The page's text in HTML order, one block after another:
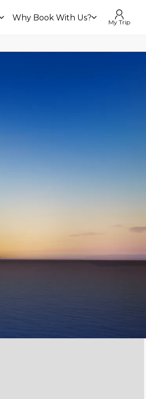
Why Book With Us? My Trip